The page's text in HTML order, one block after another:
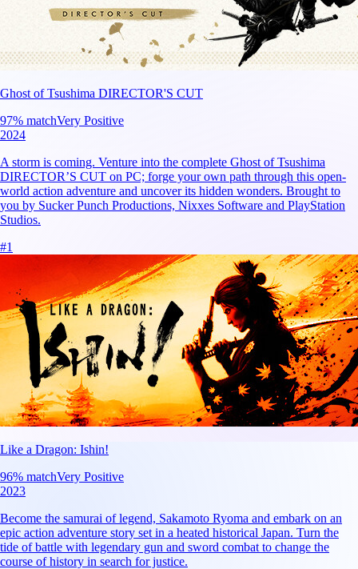
Ghost of Tsushima DIRECTOR'S CUT
97% matchVery Positive
2024
A storm is coming. Venture into the complete Ghost of Tsushima
DIRECTOR’S CUT on PC; forge your own path through this open-
world action adventure and uncover its hidden wonders. Brought to
you by Sucker Punch Productions, Nixxes Software and PlayStation
Studios.
#1
Like a Dragon: Ishin!
96% matchVery Positive
2023
Become the samurai of legend, Sakamoto Ryoma and embark on an
epic action adventure story set in a heated historical Japan. Turn the
tide of battle with legendary gun and sword combat to change the
course of history in search for justice.